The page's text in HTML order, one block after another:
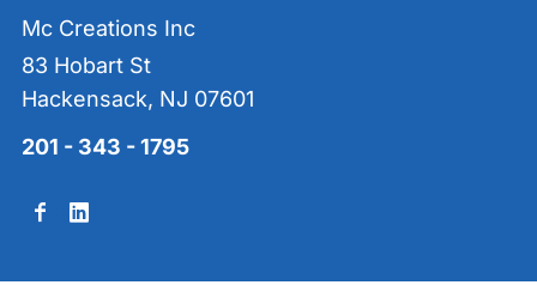
Mc Creations Inc
83 Hobart St
Hackensack, NJ 07601
201 - 343 - 1795